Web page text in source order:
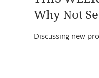
Why Not
Discussing new